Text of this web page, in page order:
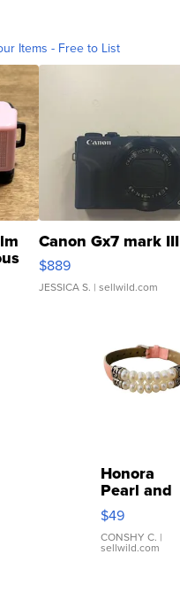
Items - Free to List
Canon Gx7 mark III
$889
JESSICA S. | sellwild.com
Honora
Pearl and
Pink
Leather
Bracelet
Adjustable
$49
CONSHY C. |
sellwild.com